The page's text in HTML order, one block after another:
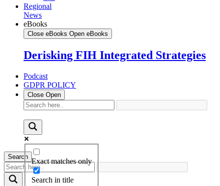
Regional
News
eBooks
Close eBooks Open eBooks
Derisking FIH Integrated Strategies
Podcast
GDPR POLICY
Close Open
Exact matches only
Search in title
Search